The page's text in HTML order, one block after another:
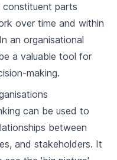
Archetypes
Tools
in
Thinking
Thinking in
parts
over time and within
an organisational
a valuable tool for
making.
can be used to
between
and stakeholders. It